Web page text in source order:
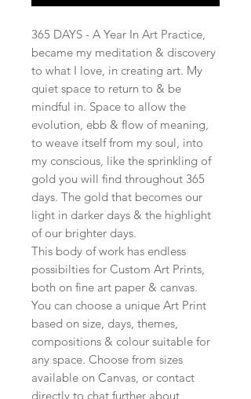
365 DAYS - A Year In Art Practice,
became my meditation & discovery
to what I love, in creating art. My
quiet space to return to & be
mindful in. Space to allow the
evolution, ebb & flow of meaning,
to weave itself from my soul, into
my conscious, like the sprinkling of
gold you will find throughout 365
days. The gold that becomes our
light in darker days & the highlight
of our brighter days.
This body of work has endless
possibilties for Custom Art Prints,
both on fine art paper & canvas.
You can choose a unique Art Print
based on size, days, themes,
compositions & colour suitable for
any space. Choose from sizes
available on Canvas, or contact
directly to chat further about